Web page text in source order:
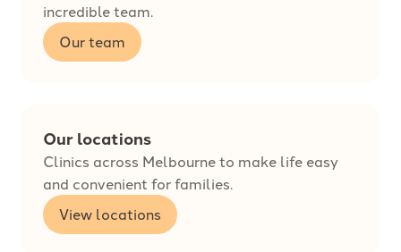
incredible team.
Our team
Our locations
Clinics across Melbourne to make life easy
and convenient for families.
View locations